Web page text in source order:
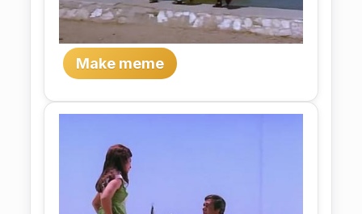
Make meme